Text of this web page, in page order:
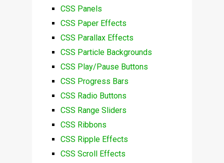
CSS Panels
CSS Paper Effects
CSS Parallax Effects
CSS Particle Backgrounds
CSS Play/Pause Buttons
CSS Progress Bars
CSS Radio Buttons
CSS Range Sliders
CSS Ribbons
CSS Ripple Effects
CSS Scroll Effects